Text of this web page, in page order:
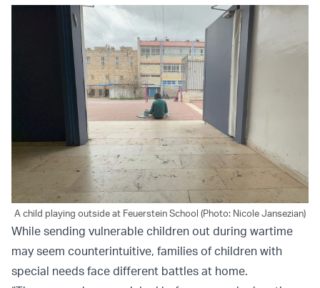
A child playing outside at Feuerstein School (Photo: Nicole Jansezian)
While sending vulnerable children out during wartime
may seem counterintuitive, families of children with
special needs face different battles at home.